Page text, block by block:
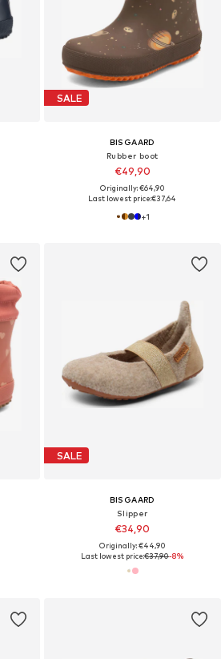
SALE
BISGAARD
Rubber boot
€49,90
Originally: €64,90
Last lowest price:€37,64
+1
SALE
BISGAARD
Slipper
€34,90
Originally: €44,90
Last lowest price:€37,90-8%